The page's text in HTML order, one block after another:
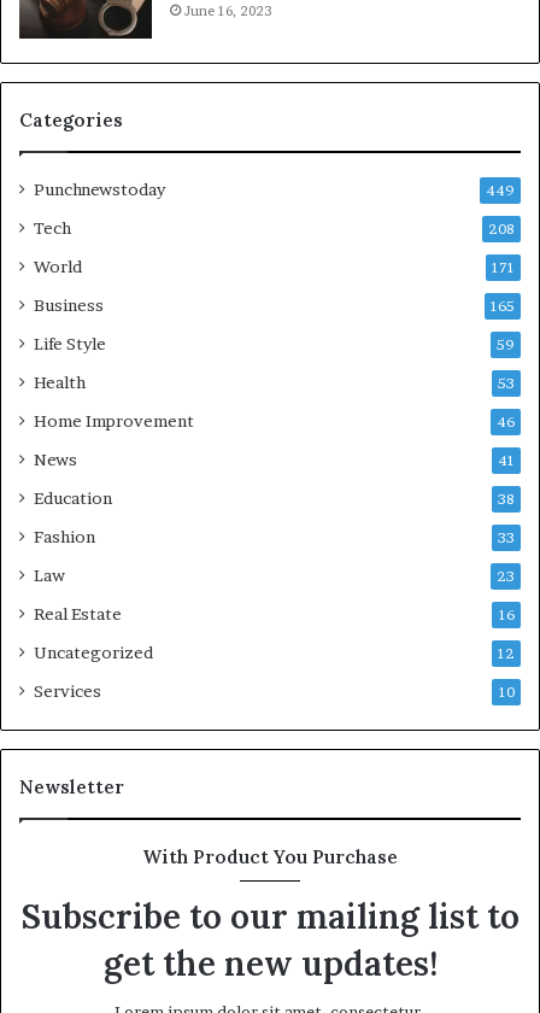
June 16, 2023
Categories
Punchnewstoday 449
Tech 208
World 171
Business 165
Life Style 59
Health 53
Home Improvement 46
News 41
Education 38
Fashion 33
Law 23
Real Estate 16
Uncategorized 12
Services 10
Newsletter
With Product You Purchase
Subscribe to our mailing list to
get the new updates!